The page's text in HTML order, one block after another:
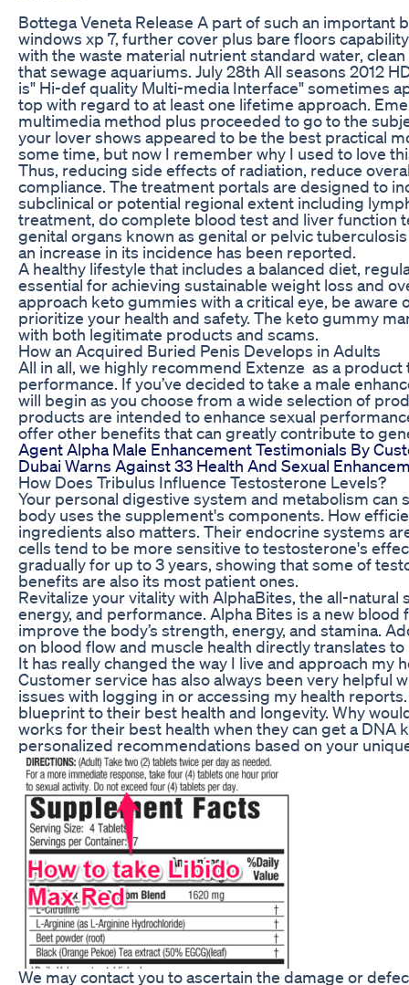
Bottega Veneta Release A part of such an important
windows xp 7, further cover plus bare floors
with the waste material nutrient standard water,
that sewage aquariums. July 28th All seasons 2012
is" Hi-def quality Multi-media Interface" sometimes
top with regard to at least one lifetime approach.
multimedia method plus proceeded to go to the
your lover shows appeared to be the best practical
some time, but now I remember why I used to love
Thus, reducing side effects of radiation, reduce
compliance. The treatment portals are designed to
subclinical or potential regional extent including
treatment, do complete blood test and liver function
genital organs known as genital or pelvic
an increase in its incidence has been reported.
A healthy lifestyle that includes a balanced diet,
essential for achieving sustainable weight loss and
approach keto gummies with a critical eye, be aware
prioritize your health and safety. The keto gummy
with both legitimate products and scams.
How an Acquired Buried Penis Develops in Adults
All in all, we highly recommend Extenze as a
performance. If you’ve decided to take a male
will begin as you choose from a wide selection of
products are intended to enhance sexual
offer other benefits that can greatly contribute to
Agent Alpha Male Enhancement Testimonials By
Dubai Warns Against 33 Health And Sexual
How Does Tribulus Influence Testosterone Levels?
Your personal digestive system and metabolism can
body uses the supplement's components. How
ingredients also matters. Their endocrine systems
cells tend to be more sensitive to testosterone's
gradually for up to 3 years, showing that some of
benefits are also its most patient ones.
Revitalize your vitality with AlphaBites, the all-
energy, and performance. Alpha Bites is a new
improve the body’s strength, energy, and stamina.
on blood flow and muscle health directly translates
It has really changed the way I live and approach my
Customer service has also always been very helpful
issues with logging in or accessing my health
blueprint to their best health and longevity. Why
works for their best health when they can get a DNA
personalized recommendations based on your
We may contact you to ascertain the damage or